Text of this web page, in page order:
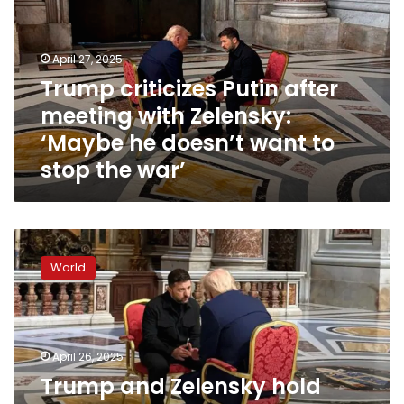
meeting
with
Zelensky:
‘Maybe
he
doesn’t
want
to
stop
the
war’
April 27, 2025
Trump criticizes Putin after
meeting with Zelensky:
‘Maybe he doesn’t want to
stop the war’
Trump
and
Zelensky
hold
war
talks
inside
St.
Peter’s
World
April 26, 2025
Trump and Zelensky hold